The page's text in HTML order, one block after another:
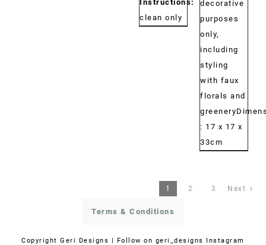
Instructions:
Dry
clean only
decorative
purposes
only,
including
styling
with faux
florals and
: 17 x 17 x
33cm
1 2 3 Next
Terms & Conditions
CopyrightGeri Designs | Follow on geri_designs Instagram